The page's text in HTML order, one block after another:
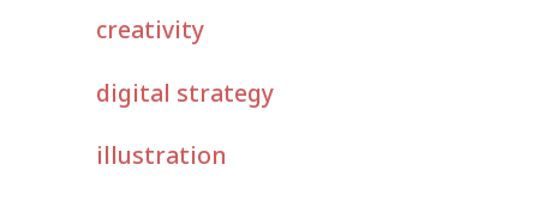
creativity
digital strategy
illustration